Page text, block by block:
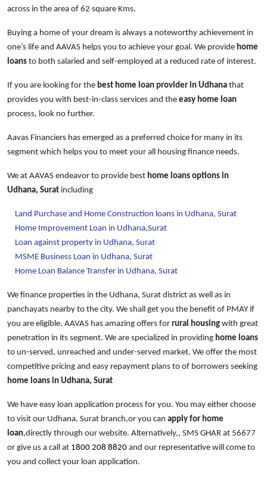
across in the area of 62 square Kms.
Buying a home of your dream is always a noteworthy achievement in
one’s life and AAVAS helps you to achieve your goal. We provide home
loans to both salaried and self-employed at a reduced rate of interest.
If you are looking for the best home loan provider in Udhana that
provides you with best-in-class services and the easy home loan
process, look no further.
Aavas Financiers has emerged as a preferred choice for many in its
segment which helps you to meet your all housing finance needs.
We at AAVAS endeavor to provide best home loans options in
Udhana, Surat including
Land Purchase and Home Construction loans in Udhana, Surat
Home Improvement Loan in Udhana,Surat
Loan against property in Udhana, Surat
MSME Business Loan in Udhana, Surat
Home Loan Balance Transfer in Udhana, Surat
We finance properties in the Udhana, Surat district as well as in
panchayats nearby to the city. We shall get you the benefit of PMAY if
you are eligible. AAVAS has amazing offers for rural housing with great
penetration in its segment. We are specialized in providing home loans
to un-served, unreached and under-served market. We offer the most
competitive pricing and easy repayment plans to of borrowers seeking
home loans in Udhana, Surat
We have easy loan application process for you. You may either choose
to visit our Udhana, Surat branch,or you can apply for home
loan,directly through our website. Alternatively,, SMS GHAR at 56677
or give us a call at 1800 208 8820 and our representative will come to
you and collect your loan application.